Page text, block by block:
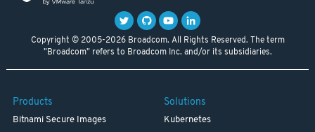
Copyright © 2005-2026 Broadcom. All Rights Reserved. The term
"Broadcom" refers to Broadcom Inc. and/or its subsidiaries.
Products
Bitnami Secure Images
Solutions
Kubernetes